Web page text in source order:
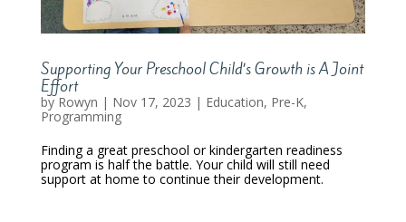
Supporting Your Preschool Child’s Growth is A Joint
Effort
byRowyn | Nov 17, 2023 | Education, Pre-K,
Programming
Finding a great preschool or kindergarten readiness
program is half the battle. Your child will still need
support at home to continue their development.